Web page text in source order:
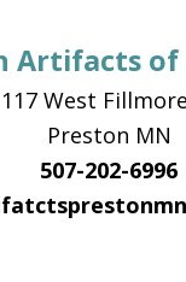
Artifacts of
117 West
Preston MN
507-202-6996